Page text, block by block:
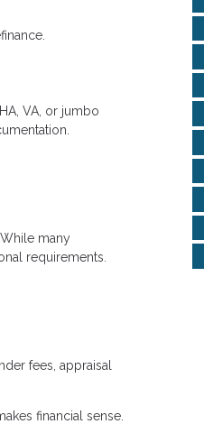
VA, or jumbo
many
requirements.
fees, appraisal
financial sense.